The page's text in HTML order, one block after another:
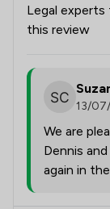
Legal experts
this review
13/
We are
Dennis
again in